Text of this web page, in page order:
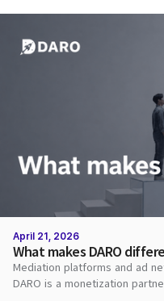
April 21, 2026
What makes DARO
Mediation platforms and ad
DARO is a monetization